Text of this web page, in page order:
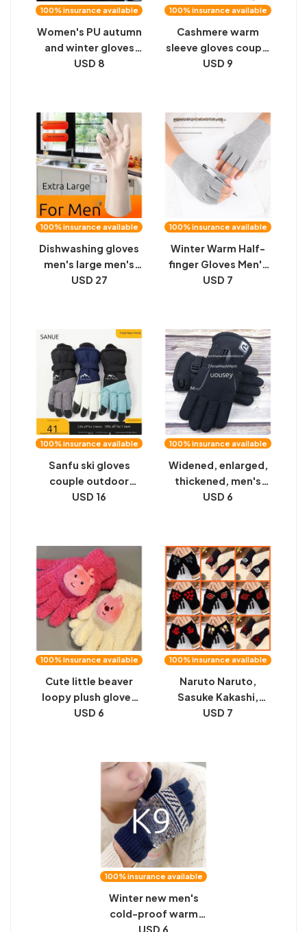
100% insurance available
Women's PU autumn
and winter gloves
with fleece warm
leather gloves
driving gloves
USD 8
100% insurance available
Cashmere warm
sleeve gloves couple
air-conditioned
and women arm
protectors arm
protection thickened
USD 9
100% insurance available
Dishwashing gloves
men's large men's
xxxl extra-large plus
latex rubber gloves
USD 27
100% insurance available
Winter Warm Half-
finger Gloves Men's
Velvet Warm Cycling,
Driving, Wind Proof,
Driving Women
USD 7
100% insurance available
Sanfu ski gloves
couple outdoor
windproof cycling
finger gloves men's
and women's winter
2024 new
USD 16
100% insurance available
Widened, enlarged,
thickened, men's
gloves, large cotton
version of winter
velvet riding
motorcycles to
protect against the
cold
USD 6
100% insurance available
Cute little beaver
loopy plush gloves
new coral velvet
warm
USD 6
100% insurance available
Naruto Naruto,
Sasuke Kakashi,
cute, two-
thickened gloves,
half-palm, half-
fingered student
USD 7
100% insurance available
Winter new men's
cold-proof warm
gloves cycling plus
USD 6